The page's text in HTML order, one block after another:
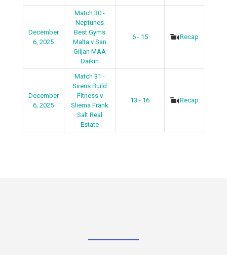
December
6, 2025
Match 30 -
Neptunes
Best Gyms
Malta v San
Giljan MAA
Daikin
6 - 15 Recap
December
6, 2025
Match 31 -
Sirens Build
Fitness v
Sliema Frank
Salt Real
Estate
13 - 16 Recap